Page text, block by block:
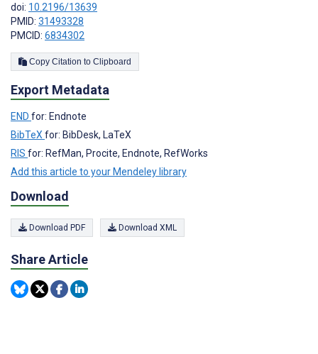
doi: 10.2196/13639
PMID: 31493328
PMCID: 6834302
Copy Citation to Clipboard
Export Metadata
END for: Endnote
BibTeX for: BibDesk, LaTeX
RIS for: RefMan, Procite, Endnote, RefWorks
Add this article to your Mendeley library
Download
Download PDF Download XML
Share Article